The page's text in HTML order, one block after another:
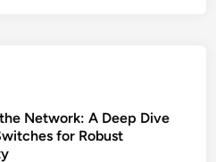
Network: A Deep Dive
for Robust